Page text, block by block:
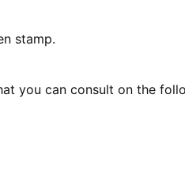
stamp.
you can consult on the